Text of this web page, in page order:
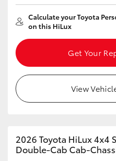
Calculate your Toyota
on this HiLux
Get Your
View
2026 Toyota HiLux 4x4
Double-Cab Cab-